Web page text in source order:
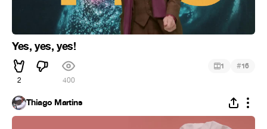
Yes, yes, yes!
2 400
1 #16
Thiago Martins